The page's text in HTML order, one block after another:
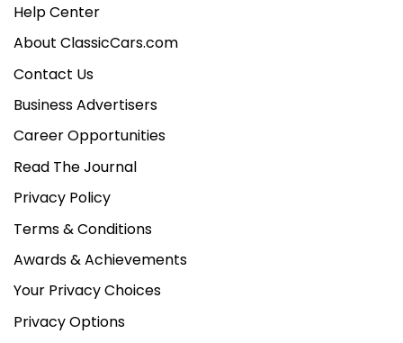
Help Center
About ClassicCars.com
Contact Us
Business Advertisers
Career Opportunities
Read The Journal
Privacy Policy
Terms & Conditions
Awards & Achievements
Your Privacy Choices
Privacy Options